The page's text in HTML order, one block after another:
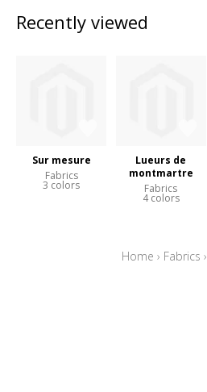
Recently viewed
Sur mesure
Fabrics
3 colors
Lueurs de
montmartre
Fabrics
4 colors
Home › Fabrics ›